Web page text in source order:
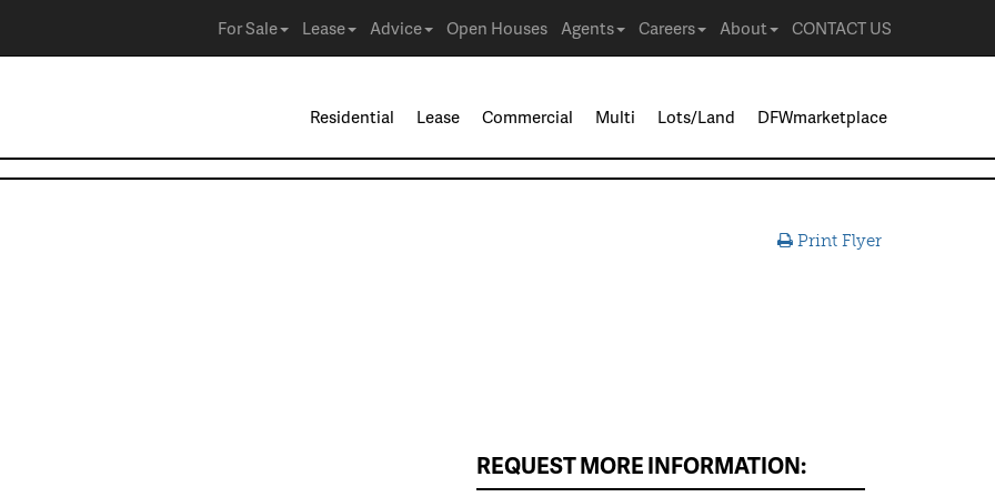
For Sale Lease Advice Open Houses Agents Careers About CONTACT US
Residential Lease Commercial Multi Lots/Land DFWmarketplace
Print Flyer
REQUEST MORE INFORMATION: